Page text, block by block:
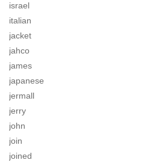
israel
italian
jacket
jahco
james
japanese
jermall
jerry
john
join
joined